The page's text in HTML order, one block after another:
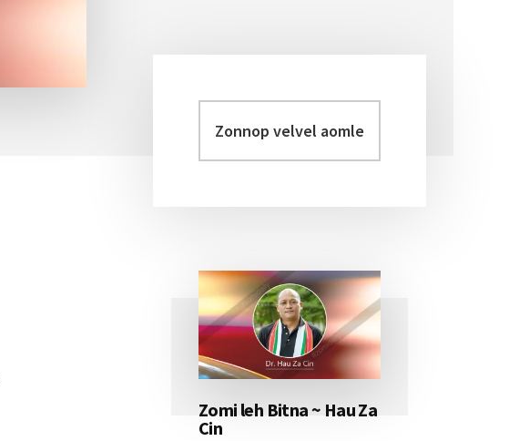
Primary
Sidebar
velvel
aomleh...
Zomi leh Bitna ~ Hau Za
Cin